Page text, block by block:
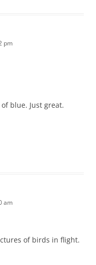
pm
blue. Just great.
am
of birds in flight.